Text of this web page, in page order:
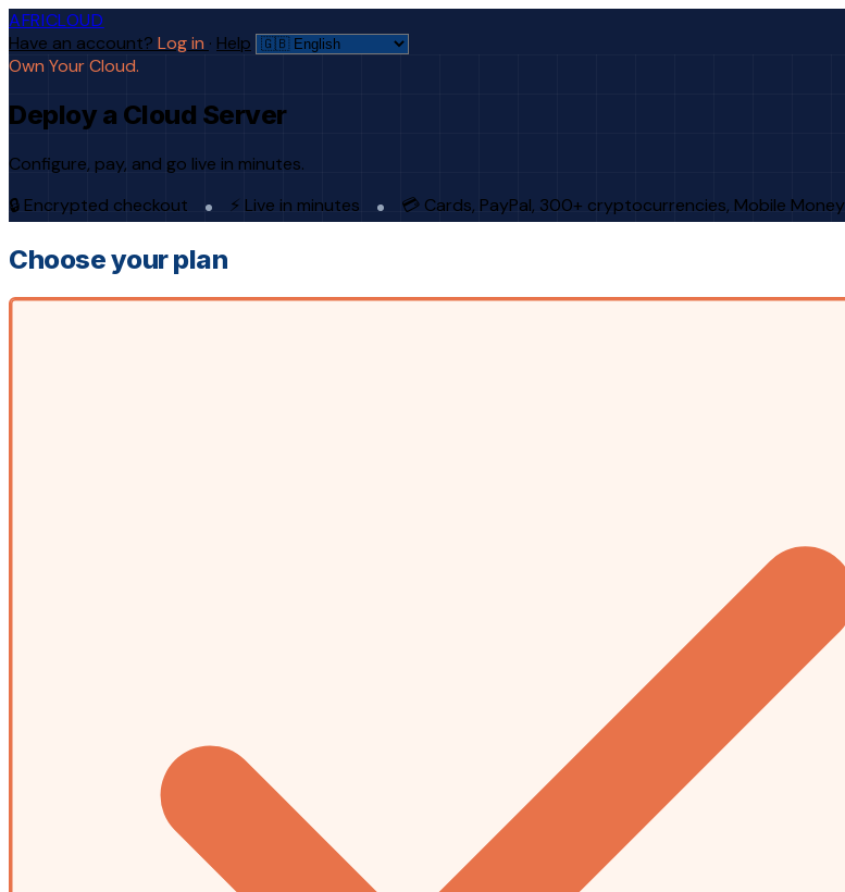
AFRICLOUD
Have an account? Log in · Help
Own Your Cloud.
Deploy a Cloud Server
Configure, pay, and go live in minutes.
🔒 Encrypted checkout
⚡ Live in minutes 💳 Cards, PayPal, 300+ cryptocurrencies, Mobile Money
Choose your plan